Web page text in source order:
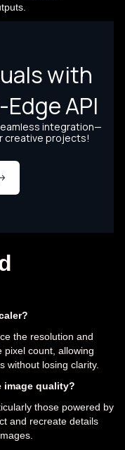
the resolution and
pixel count, allowing
without losing clarity.
image quality?
those powered by
and recreate details